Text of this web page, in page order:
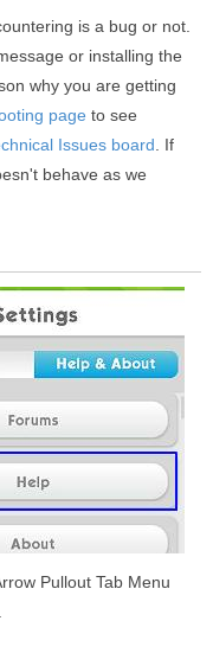
is a bug or not.
or installing the
why you are getting
page to see
Issues board . If
behave as we
Pullout Tab Menu